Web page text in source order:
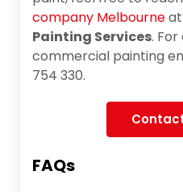
company Melbourneat
Painting Services.
commercial painting
754 330.
FAQs